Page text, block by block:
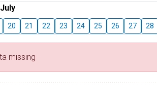
July
20 21 22 23 24 25 26 27 28
missing